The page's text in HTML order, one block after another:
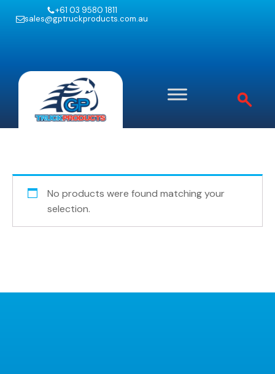
+61 03 9580 1811
sales@gptruckproducts.com.au
No products were found matching your
selection.